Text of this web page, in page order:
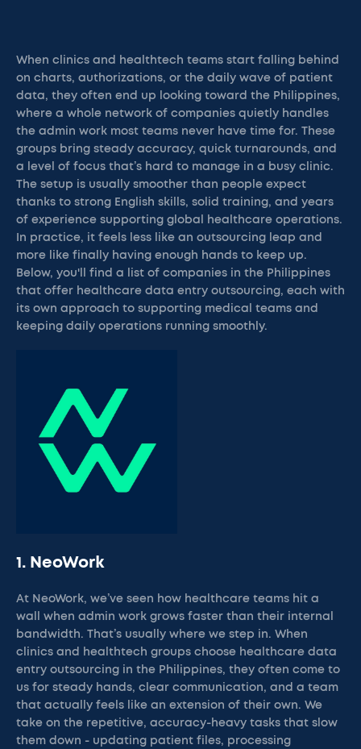
When clinics and healthtech teams start falling behind
on charts, authorizations, or the daily wave of patient
data, they often end up looking toward the Philippines,
where a whole network of companies quietly handles
the admin work most teams never have time for. These
groups bring steady accuracy, quick turnarounds, and
a level of focus that’s hard to manage in a busy clinic.
The setup is usually smoother than people expect
thanks to strong English skills, solid training, and years
of experience supporting global healthcare operations.
In practice, it feels less like an outsourcing leap and
more like finally having enough hands to keep up.
Below, you'll find a list of companies in the Philippines
that offer healthcare data entry outsourcing, each with
its own approach to supporting medical teams and
keeping daily operations running smoothly.
1. NeoWork
At NeoWork, we’ve seen how healthcare teams hit a
wall when admin work grows faster than their internal
bandwidth. That’s usually where we step in. When
clinics and healthtech groups choose healthcare data
entry outsourcing in the Philippines, they often come to
us for steady hands, clear communication, and a team
that actually feels like an extension of their own. We
take on the repetitive, accuracy-heavy tasks that slow
them down - updating patient files, processing